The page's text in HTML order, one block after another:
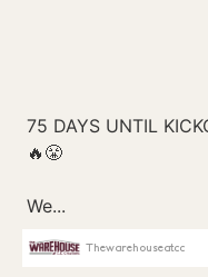
Thewarehouseatcc